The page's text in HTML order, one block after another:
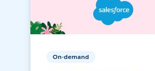
On-demand